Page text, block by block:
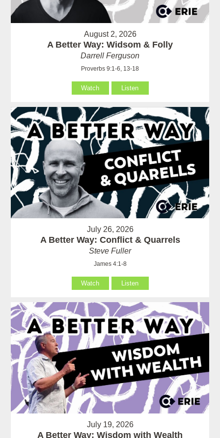
August 2, 2026
A Better Way: Widsom & Folly
Darrell Ferguson
Proverbs 9:1-6, 13-18
Watch Listen
July 26, 2026
A Better Way: Conflict & Quarrels
Steve Fuller
James 4:1-8
Watch Listen
July 19, 2026
A Better Way: Wisdom with Wealth